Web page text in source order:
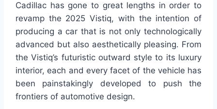
Cadillac has gone to great lengths in order to
revamp the 2025 Vistiq, with the intention of
producing a car that is not only technologically
advanced but also aesthetically pleasing. From
the Vistiq’s futuristic outward style to its luxury
interior, each and every facet of the vehicle has
been painstakingly developed to push the
frontiers of automotive design.